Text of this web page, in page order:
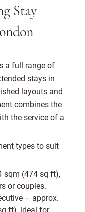
Stay
a full range of
stays in
layouts and
combines the
the service of a
types to suit
sqm (474 sq ft),
or couples.
– approx.
ft), ideal for